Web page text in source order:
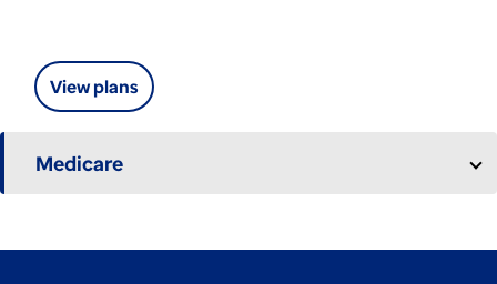
View plans
Medicare